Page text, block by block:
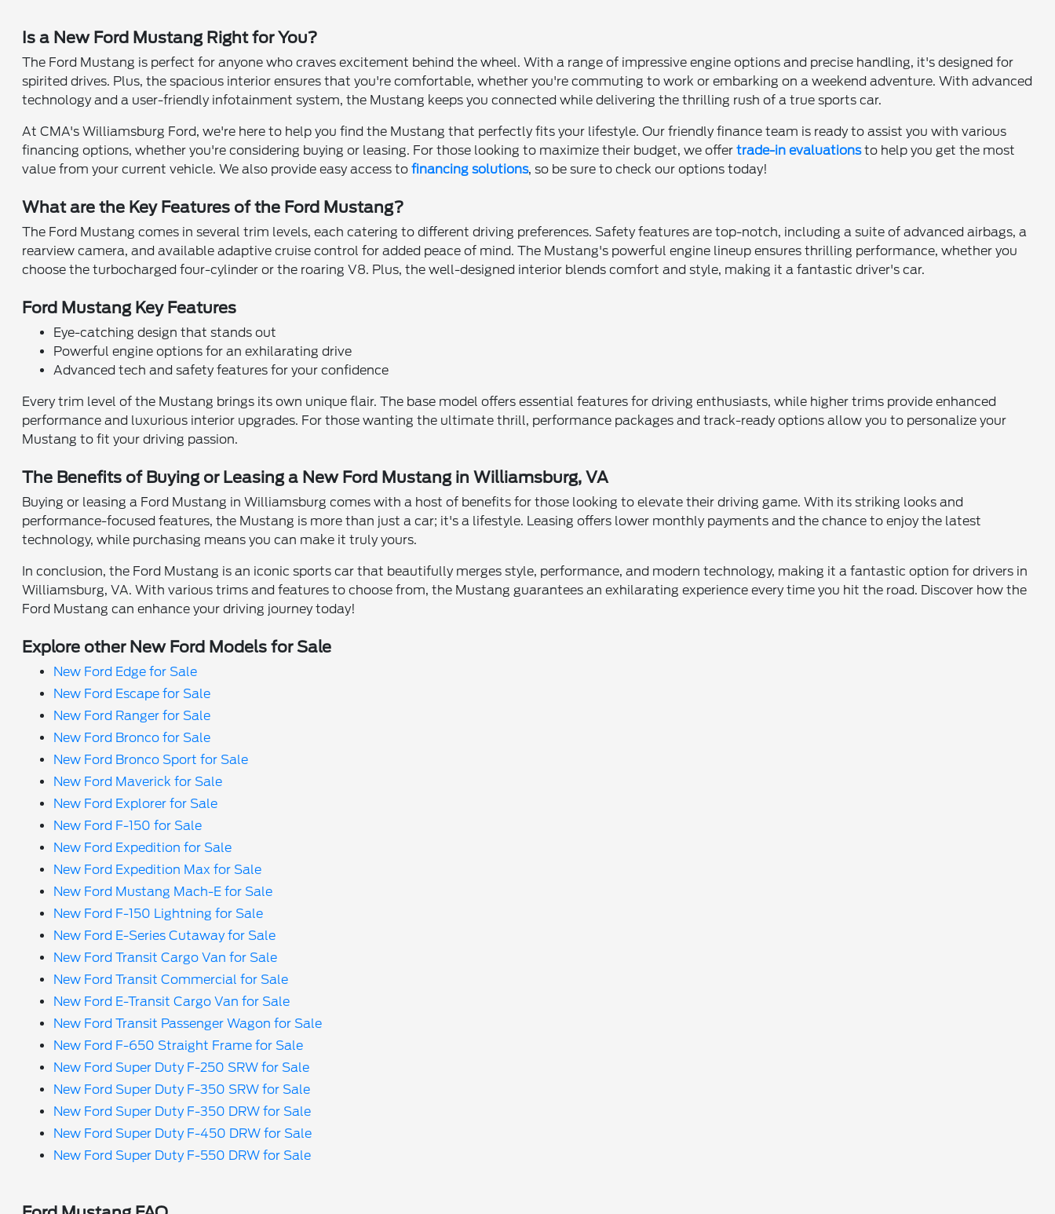
Is a New Ford Mustang Right for You?
The Ford Mustang is perfect for anyone who craves excitement behind the wheel. With a range of impressive engine options and precise handling, it's designed for
spirited drives. Plus, the spacious interior ensures that you're comfortable, whether you're commuting to work or embarking on a weekend adventure. With advanced
technology and a user-friendly infotainment system, the Mustang keeps you connected while delivering the thrilling rush of a true sports car.
At CMA's Williamsburg Ford, we're here to help you find the Mustang that perfectly fits your lifestyle. Our friendly finance team is ready to assist you with various
financing options, whether you're considering buying or leasing. For those looking to maximize their budget, we offertrade-in evaluationsto help you get the most
value from your current vehicle. We also provide easy access tofinancing solutions, so be sure to check our options today!
What are the Key Features of the Ford Mustang?
The Ford Mustang comes in several trim levels, each catering to different driving preferences. Safety features are top-notch, including a suite of advanced airbags, a
rearview camera, and available adaptive cruise control for added peace of mind. The Mustang's powerful engine lineup ensures thrilling performance, whether you
choose the turbocharged four-cylinder or the roaring V8. Plus, the well-designed interior blends comfort and style, making it a fantastic driver's car.
Ford Mustang Key Features
Eye-catching design that stands out
Powerful engine options for an exhilarating drive
Advanced tech and safety features for your confidence
Every trim level of the Mustang brings its own unique flair. The base model offers essential features for driving enthusiasts, while higher trims provide enhanced
performance and luxurious interior upgrades. For those wanting the ultimate thrill, performance packages and track-ready options allow you to personalize your
Mustang to fit your driving passion.
The Benefits of Buying or Leasing a New Ford Mustang in Williamsburg, VA
Buying or leasing a Ford Mustang in Williamsburg comes with a host of benefits for those looking to elevate their driving game. With its striking looks and
performance-focused features, the Mustang is more than just a car; it's a lifestyle. Leasing offers lower monthly payments and the chance to enjoy the latest
technology, while purchasing means you can make it truly yours.
In conclusion, the Ford Mustang is an iconic sports car that beautifully merges style, performance, and modern technology, making it a fantastic option for drivers in
Williamsburg, VA. With various trims and features to choose from, the Mustang guarantees an exhilarating experience every time you hit the road. Discover how the
Ford Mustang can enhance your driving journey today!
Explore other New Ford Models for Sale
New Ford Edge for Sale
New Ford Escape for Sale
New Ford Ranger for Sale
New Ford Bronco for Sale
New Ford Bronco Sport for Sale
New Ford Maverick for Sale
New Ford Explorer for Sale
New Ford F-150 for Sale
New Ford Expedition for Sale
New Ford Expedition Max for Sale
New Ford Mustang Mach-E for Sale
New Ford F-150 Lightning for Sale
New Ford E-Series Cutaway for Sale
New Ford Transit Cargo Van for Sale
New Ford Transit Commercial for Sale
New Ford E-Transit Cargo Van for Sale
New Ford Transit Passenger Wagon for Sale
New Ford F-650 Straight Frame for Sale
New Ford Super Duty F-250 SRW for Sale
New Ford Super Duty F-350 SRW for Sale
New Ford Super Duty F-350 DRW for Sale
New Ford Super Duty F-450 DRW for Sale
New Ford Super Duty F-550 DRW for Sale